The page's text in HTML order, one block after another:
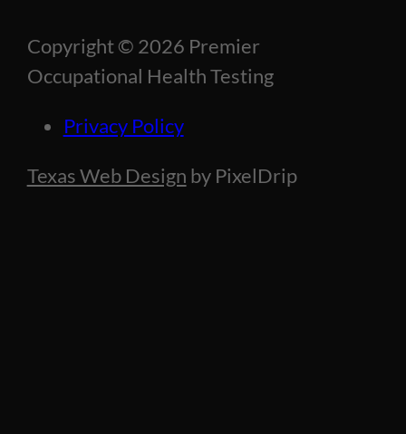
Copyright © 2026 Premier
Occupational Health Testing
Privacy Policy
Texas Web Design by PixelDrip